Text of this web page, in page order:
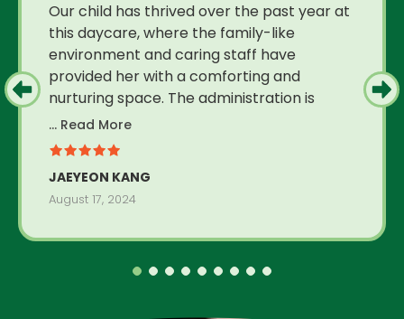
Our child has thrived over the past year at
this daycare, where the family-like
environment and caring staff have
provided her with a comforting and
nurturing space. The administration is
... Read More
JAEYEON KANG
August 17, 2024